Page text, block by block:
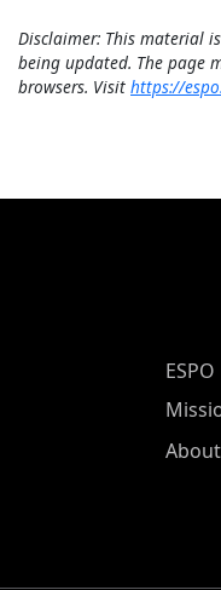
Disclaimer: This material
being updated. The page
browsers. Visit https://
ESPO
ESPO
About